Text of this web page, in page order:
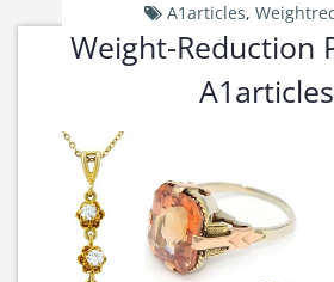
A1articles,
Weight-Reduction
A1articles